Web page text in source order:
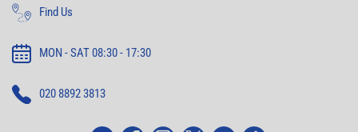
Find Us
MON - SAT 08:30 - 17:30
020 8892 3813